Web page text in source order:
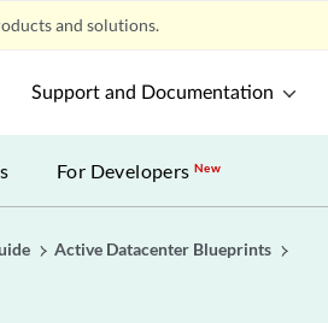
and solutions.
Support and Documentation
For DevelopersNew
Active Datacenter Blueprints